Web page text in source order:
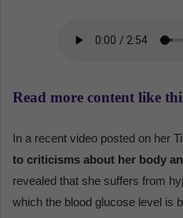
Read more content like
In a recent video posted on her
to criticisms about her body
revealed that she suffers from
which the blood glucose level is